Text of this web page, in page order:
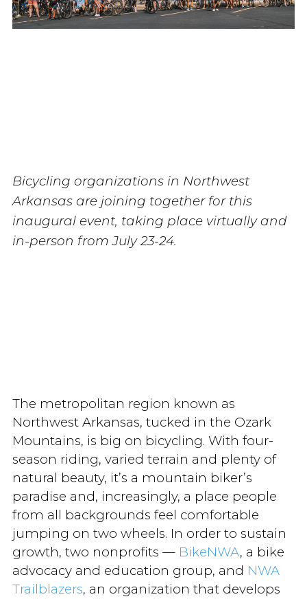
Bicycling organizations in Northwest
Arkansas are joining together for this
inaugural event, taking place virtually and
in-person from July 23-24.
The metropolitan region known as
Northwest Arkansas, tucked in the Ozark
Mountains, is big on bicycling. With four-
season riding, varied terrain and plenty of
natural beauty, it’s a mountain biker’s
paradise and, increasingly, a place people
from all backgrounds feel comfortable
jumping on two wheels. In order to sustain
growth, two nonprofits — BikeNWA, a bike
advocacy and education group, and NWA
Trailblazers, an organization that develops